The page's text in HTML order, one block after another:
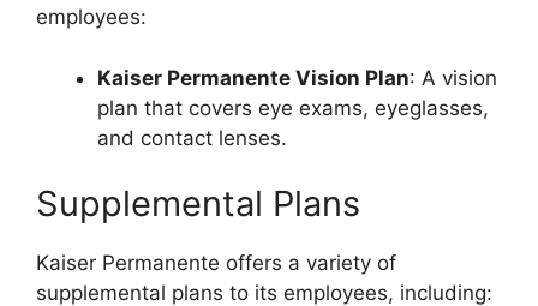
employees:
Kaiser Permanente Vision Plan: A vision
plan that covers eye exams, eyeglasses,
and contact lenses.
Supplemental Plans
Kaiser Permanente offers a variety of
supplemental plans to its employees, including: